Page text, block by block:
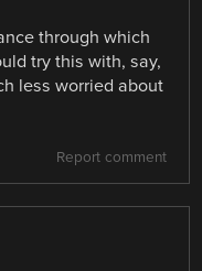
through which
try this with, say,
less worried about
Report comment